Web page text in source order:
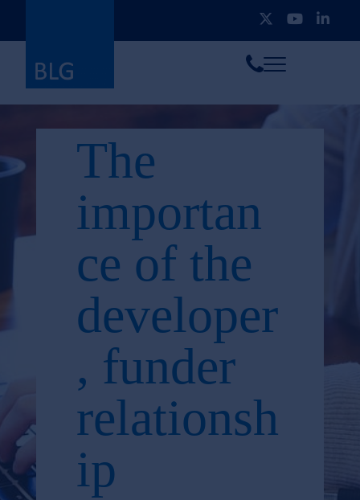
CallToggle
The
importan
ce of the
developer
, funder
relationsh
ip